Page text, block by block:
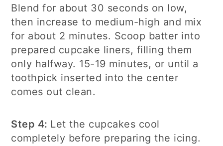
Blend for about 30 seconds on low,
then increase to medium-high and mix
for about 2 minutes. Scoop batter into
prepared cupcake liners, filling them
only halfway. 15-19 minutes, or until a
toothpick inserted into the center
comes out clean.
Step 4: Let the cupcakes cool
completely before preparing the icing.